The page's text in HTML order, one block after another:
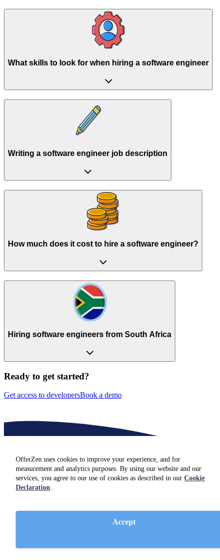
OfferZen uses cookies to improve your experience, and for
measurement and analytics purposes. By using our website and our
services, you agree to our use of cookies as described in our Cookie
Declaration.
Accept
What skills to look for when hiring a software engineer
Writing a software engineer job description
How much does it cost to hire a software engineer?
Hiring software engineers from South Africa
Ready to get started?
Get access to developersBook a demo
Insights for hiring Software engineers
experts on our